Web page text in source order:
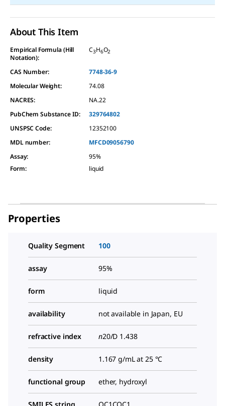
About This Item
Empirical Formula (Hill
Notation):
C3H6O2
CAS Number:
7748-36-9
Molecular Weight:
74.08
NACRES:
NA.22
PubChem Substance ID:
329764802
UNSPSC Code:
12352100
MDL number:
MFCD09056790
Assay:
95%
Form: liquid
Properties
Quality Segment 100
assay 95%
form liquid
availability not available in Japan, EU
refractive index n20/D 1.438
density 1.167 g/mL at 25 °C
functional group ether, hydroxyl